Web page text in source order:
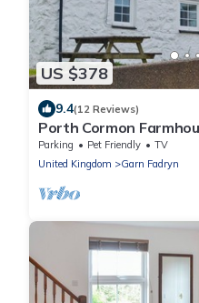
US $378
9.4(12 Reviews)
Porth Cormon
Parking Pet Friendly
TV
United Kingdom
Garn Fadryn